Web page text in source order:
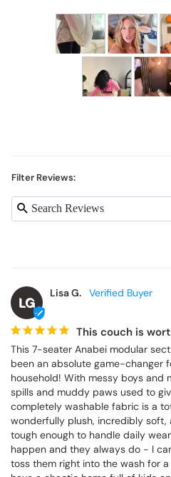
Filter Reviews:
LG
Lisa G.
This couch is
This 7-seater Anabei modular
been an absolute game-changer
household! With messy boys and
spills and muddy paws used to
completely washable fabric is a
wonderfully plush, incredibly soft,
tough enough to handle daily
happen and they always do - I
toss them right into the wash for